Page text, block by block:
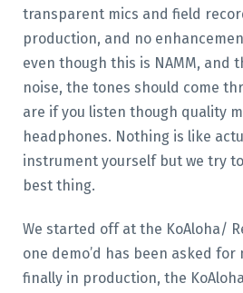
transparent mics and field
production, and no
even though this is NAMM, and
noise, the tones should come
are if you listen though quality
headphones. Nothing is like
instrument yourself but we try
best thing.
We started off at the KoAloha/
one demo’d has been asked for
finally in production, the